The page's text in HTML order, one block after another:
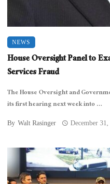
NEWS
House Oversight Panel to
Services Fraud
The House Oversight and
its first hearing next week into ...
By Walt Rasinger December